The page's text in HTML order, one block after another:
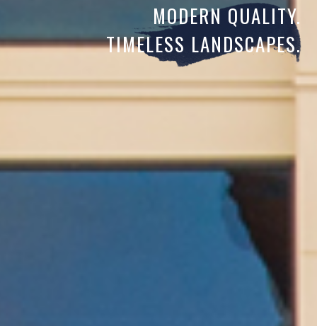
MODERN QUALITY.
TIMELESS LANDSCAPES.